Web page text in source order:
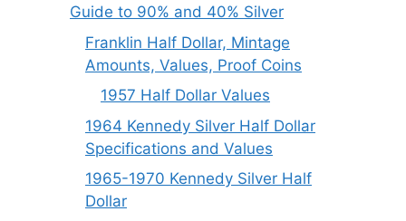
Guide to 90% and 40% Silver
Franklin Half Dollar, Mintage
Amounts, Values, Proof Coins
1957 Half Dollar Values
1964 Kennedy Silver Half Dollar
Specifications and Values
1965-1970 Kennedy Silver Half
Dollar